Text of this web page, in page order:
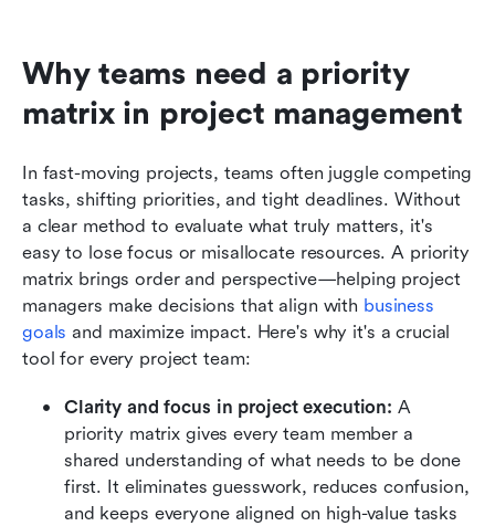
Why teams need a priority
matrix in project management
In fast-moving projects, teams often juggle competing
tasks, shifting priorities, and tight deadlines. Without
a clear method to evaluate what truly matters, it's
easy to lose focus or misallocate resources. A priority
matrix brings order and perspective—helping project
managers make decisions that align with business
goals and maximize impact. Here's why it's a crucial
tool for every project team:
Clarity and focus in project execution: A
priority matrix gives every team member a
shared understanding of what needs to be done
first. It eliminates guesswork, reduces confusion,
and keeps everyone aligned on high-value tasks